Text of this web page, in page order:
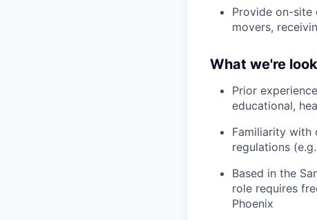
Provide on-site
movers,
What we're
Prior
educational,
Familiarity with
regulations
Based in the
role requires
Phoenix